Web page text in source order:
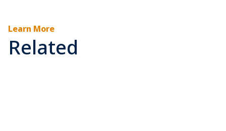
Learn More
Related